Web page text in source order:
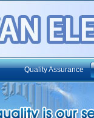
Quality Assurance